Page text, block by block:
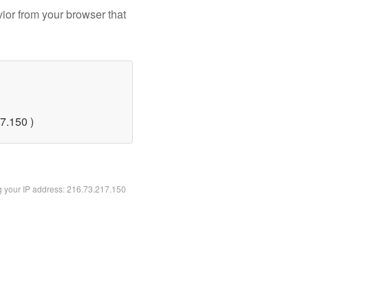
from your browser that
)
IP address: 216.73.217.150